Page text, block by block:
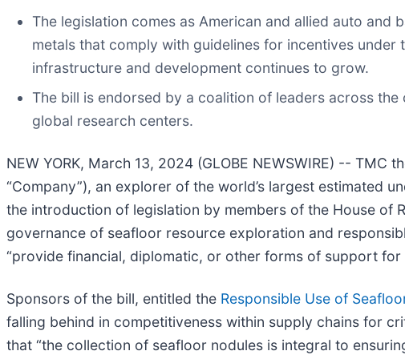
The legislation comes as American and allied auto
metals that comply with guidelines for incentives
infrastructure and development continues to grow.
The bill is endorsed by a coalition of leaders across
global research centers.
NEW YORK, March 13, 2024 (GLOBE NEWSWIRE) -- TMC
“Company”), an explorer of the world’s largest estimated
the introduction of legislation by members of the House of
governance of seafloor resource exploration and
“provide financial, diplomatic, or other forms of support
Sponsors of the bill, entitled the Responsible Use of
falling behind in competitiveness within supply chains for
that “the collection of seafloor nodules is integral to